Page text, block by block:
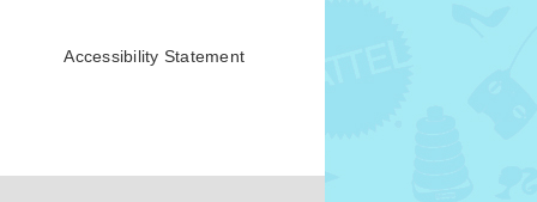
Accessibility Statement